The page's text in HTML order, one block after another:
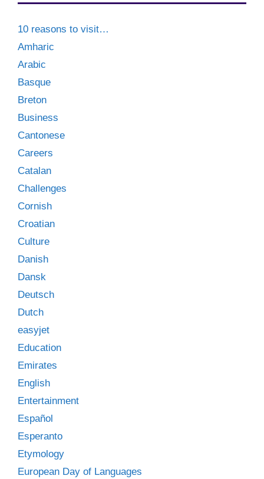
10 reasons to visit…
Amharic
Arabic
Basque
Breton
Business
Cantonese
Careers
Catalan
Challenges
Cornish
Croatian
Culture
Danish
Dansk
Deutsch
Dutch
easyjet
Education
Emirates
English
Entertainment
Español
Esperanto
Etymology
European Day of Languages